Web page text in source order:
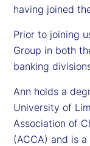
having joined
Prior to joining
Group in both
banking
Ann holds a
University of
Association of
(ACCA) and is